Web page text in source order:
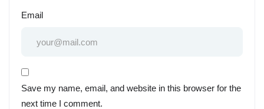
Email
Save my name, email, and website in this browser for the
next time I comment.